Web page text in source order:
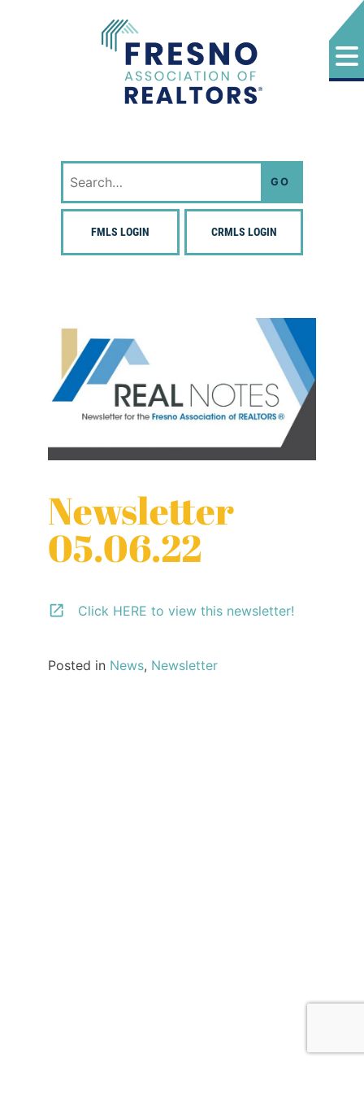
Search
for:
FMLS LOGIN CRMLS LOGIN
Newsletter
05.06.22
Click HERE to view this newsletter!
Posted in News, Newsletter